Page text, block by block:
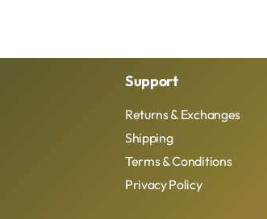
Support
Returns & Exchanges
Shipping
Terms & Conditions
Privacy Policy